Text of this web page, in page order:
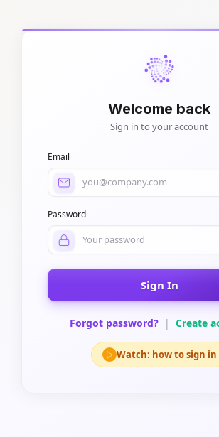
Welcome back
Sign in to your account
Email
Password
Sign In
Forgot password? | Create
Watch: how to sign in